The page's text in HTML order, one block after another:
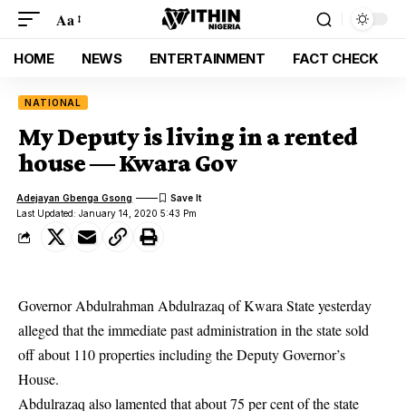
Aa
HOME NEWS ENTERTAINMENT FACT CHECK
NATIONAL
My Deputy is living in a rented
house ― Kwara Gov
Last Updated: January 14, 2020 5:43 Pm
Adejayan Gbenga Gsong
Governor Abdulrahman Abdulrazaq of Kwara State yesterday
alleged that the immediate past administration in the state sold
off about 110 properties including the Deputy Governor’s
House.
Abdulrazaq also lamented that about 75 per cent of the state